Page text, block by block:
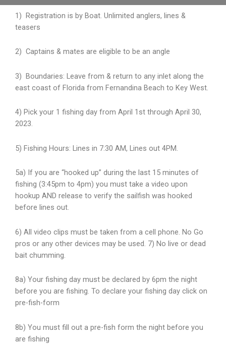
1) Registration is by Boat. Unlimited anglers, lines &
teasers
2) Captains & mates are eligible to be an angle
3) Boundaries: Leave from & return to any inlet along the
east coast of Florida from Fernandina Beach to Key West.
4) Pick your 1 fishing day from April 1st through April 30,
2023.
5) Fishing Hours: Lines in 7:30 AM, Lines out 4PM.
5a) If you are “hooked up” during the last 15 minutes of
fishing (3:45pm to 4pm) you must take a video upon
hookup AND release to verify the sailfish was hooked
before lines out.
6) All video clips must be taken from a cell phone. No Go
pros or any other devices may be used. 7) No live or dead
bait chumming.
8a) Your fishing day must be declared by 6pm the night
before you are fishing. To declare your fishing day click on
pre-fish-form
8b) You must fill out a pre-fish form the night before you
are fishing